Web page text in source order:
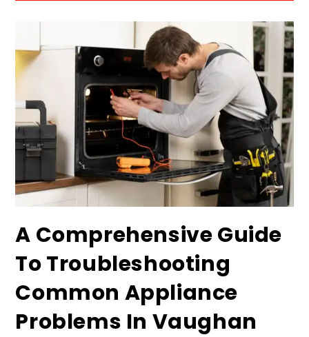
A Comprehensive Guide
To Troubleshooting
Common Appliance
Problems In Vaughan